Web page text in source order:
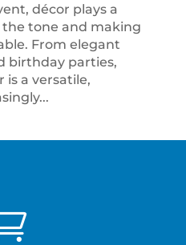
décor plays a
tone and making
From elegant
birthday parties,
is a versatile,